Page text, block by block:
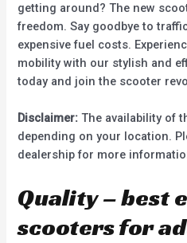
getting around? The new
freedom. Say goodbye to
expensive fuel costs.
mobility with our stylish and
today and join the scooter
Disclaimer: The availability of
depending on your location.
dealership for more
Quality – best
scooters for